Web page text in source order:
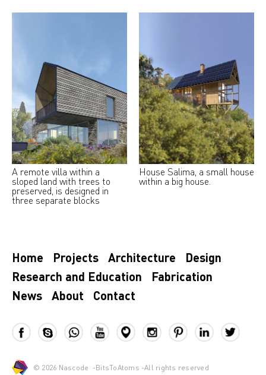
A remote villa within a
sloped land with trees to
preserved, is designed in
three separate blocks
House Salima, a small house
within a big house.
Home Projects Architecture
Design
Research and Education
Fabrication
News
About Contact
© 2026 Nascode -BitsToAtoms -All rights reserved